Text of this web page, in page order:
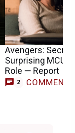
Avengers: Secret
Surprising MCU
Role — Report
2 COMMENTS